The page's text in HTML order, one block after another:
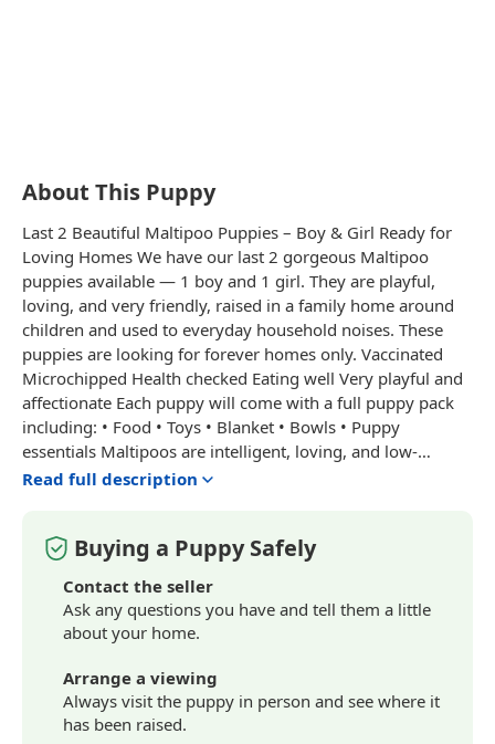
About This Puppy
Last 2 Beautiful Maltipoo Puppies – Boy & Girl Ready for
Loving Homes We have our last 2 gorgeous Maltipoo
puppies available — 1 boy and 1 girl. They are playful,
loving, and very friendly, raised in a family home around
children and used to everyday household noises. These
puppies are looking for forever homes only. Vaccinated
Microchipped Health checked Eating well Very playful and
affectionate Each puppy will come with a full puppy pack
including: • Food • Toys • Blanket • Bowls • Puppy
essentials Maltipoos are intelligent, loving, and low-
shedding dogs, perfect for families or companionship.
Read full description
Buying a Puppy Safely
Contact the seller
Ask any questions you have and tell them a little
about your home.
Arrange a viewing
Always visit the puppy in person and see where it
has been raised.